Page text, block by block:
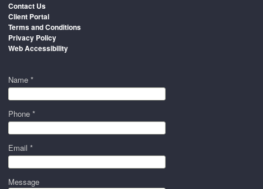
Contact Us
Client Portal
Terms and Conditions
Privacy Policy
Web Accessibility
Name *
Phone *
Email *
Message